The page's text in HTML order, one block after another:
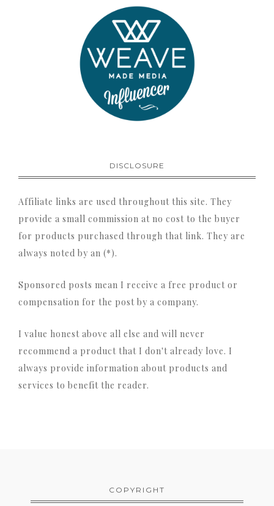
DISCLOSURE
Affiliate links are used throughout this site. They
provide a small commission at no cost to the buyer
for products purchased through that link. They are
always noted by an (*).
Sponsored posts mean I receive a free product or
compensation for the post by a company.
I value honest above all else and will never
recommend a product that I don't already love. I
always provide information about products and
services to benefit the reader.
COPYRIGHT